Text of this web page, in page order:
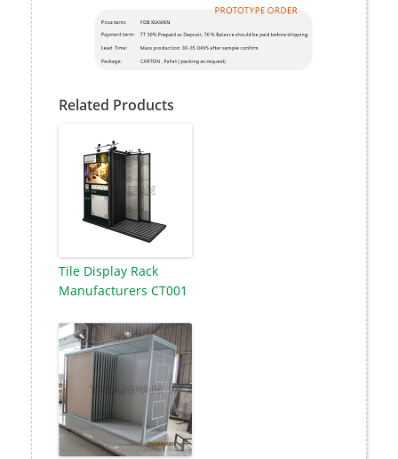
Related Products
Tile Display Rack
Manufacturers CT001